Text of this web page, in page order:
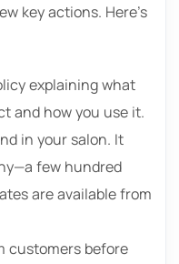
key actions. Here’s
explaining what
and how you use it.
in your salon. It
few hundred
are available from
customers before